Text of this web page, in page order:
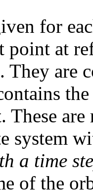
for
point at
They are
system
a time
of the